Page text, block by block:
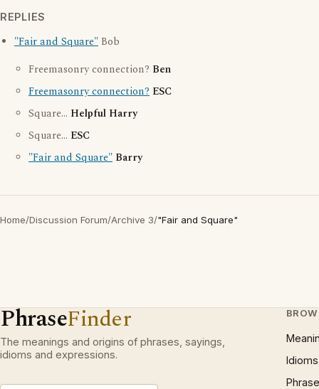
REPLIES
"Fair and Square" Bob
Freemasonry connection? Ben
Freemasonry connection? ESC
Square... Helpful Harry
Square... ESC
"Fair and Square" Barry
Home/Discussion Forum/Archive 3/"Fair and Square"
PhraseFinder
The meanings and origins of phrases, sayings,
idioms and expressions.
Idioms